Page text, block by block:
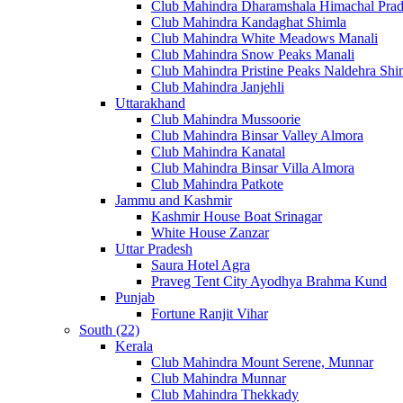
Club Mahindra Dharamshala Himachal
Club Mahindra Kandaghat Shimla
Club Mahindra White Meadows Manali
Club Mahindra Snow Peaks Manali
Club Mahindra Pristine Peaks Naldehra
Club Mahindra Janjehli
Uttarakhand
Club Mahindra Mussoorie
Club Mahindra Binsar Valley Almora
Club Mahindra Kanatal
Club Mahindra Binsar Villa Almora
Club Mahindra Patkote
Jammu and Kashmir
Kashmir House Boat Srinagar
White House Zanzar
Uttar Pradesh
Saura Hotel Agra
Praveg Tent City Ayodhya Brahma Kund
Punjab
Fortune Ranjit Vihar
South (22)
Kerala
Club Mahindra Mount Serene, Munnar
Club Mahindra Munnar
Club Mahindra Thekkady